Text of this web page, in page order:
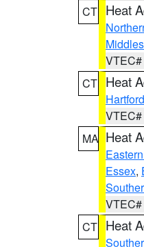
CT Heat
CT Heat
Hartford
MA Heat
Essex,
CT Heat